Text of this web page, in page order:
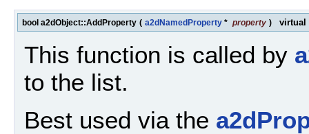
bool a2dObject::AddProperty ( a2dNamedProperty * property ) virtual
This function is called by
to the list.
Best used via the